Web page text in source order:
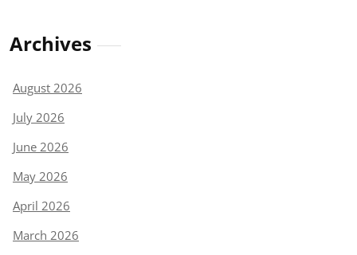
Archives
August 2026
July 2026
June 2026
May 2026
April 2026
March 2026